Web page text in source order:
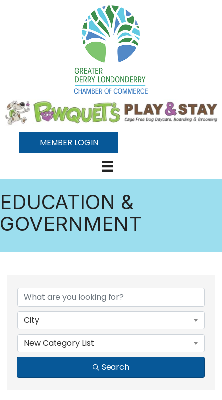
MEMBER LOGIN
EDUCATION &
GOVERNMENT
City
New Category List
Search